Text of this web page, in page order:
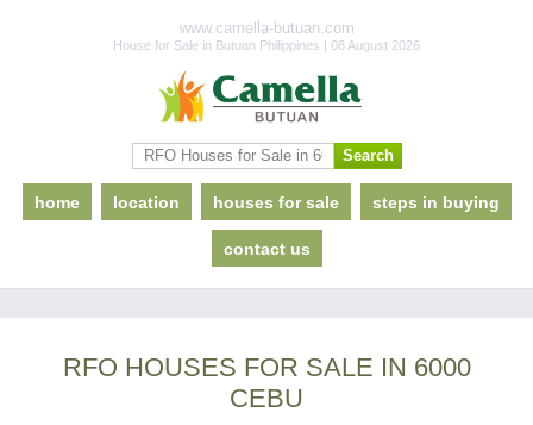
www.camella-butuan.com
House for Sale in Butuan Philippines | 08 August 2026
home location houses for sale steps in buying
contact us
RFO HOUSES FOR SALE IN 6000
CEBU